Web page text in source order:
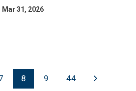
Mar 31, 2026
8 9 44